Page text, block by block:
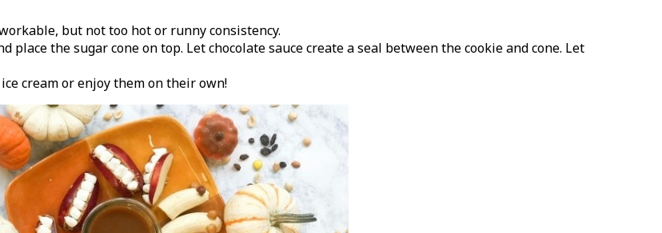
but not too hot or runny consistency.
place the sugar cone on top. Let chocolate sauce create a seal between the cookie and cone. Let
cream or enjoy them on their own!